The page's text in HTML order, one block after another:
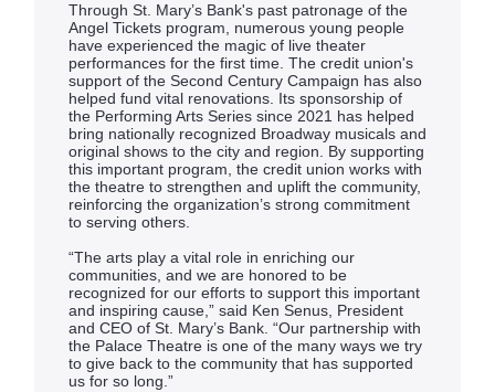
Through St. Mary’s Bank's past patronage of the
Angel Tickets program, numerous young people
have experienced the magic of live theater
performances for the first time. The credit union's
support of the Second Century Campaign has also
helped fund vital renovations. Its sponsorship of
the Performing Arts Series since 2021 has helped
bring nationally recognized Broadway musicals and
original shows to the city and region. By supporting
this important program, the credit union works with
the theatre to strengthen and uplift the community,
reinforcing the organization’s strong commitment
to serving others.
“The arts play a vital role in enriching our
communities, and we are honored to be
recognized for our efforts to support this important
and inspiring cause,” said Ken Senus, President
and CEO of St. Mary’s Bank. “Our partnership with
the Palace Theatre is one of the many ways we try
to give back to the community that has supported
us for so long.”